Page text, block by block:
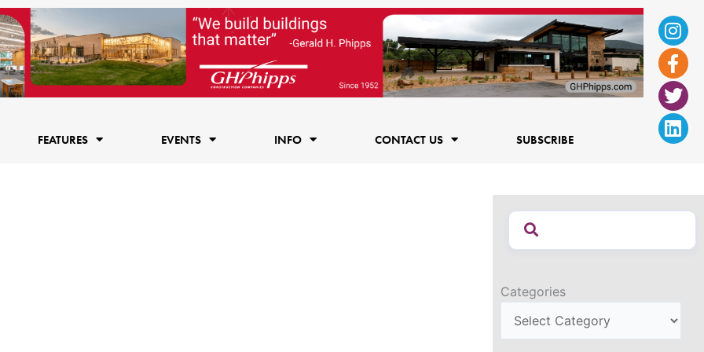
f
FEATURES EVENTS INFO CONTACT US SUBSCRIBE
Categories